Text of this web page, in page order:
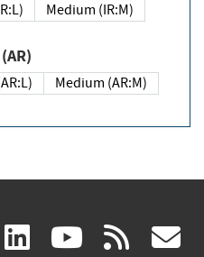
(IR:L)
Medium (IR:M)
(AR)
(AR:L)
Medium (AR:M)
(link linkedin
(link (link rss